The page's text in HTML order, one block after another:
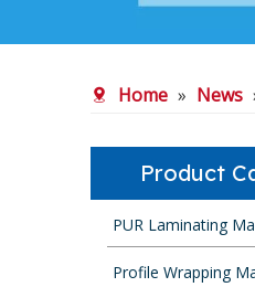
Home » News
Product
PUR Laminating
Profile Wrapping